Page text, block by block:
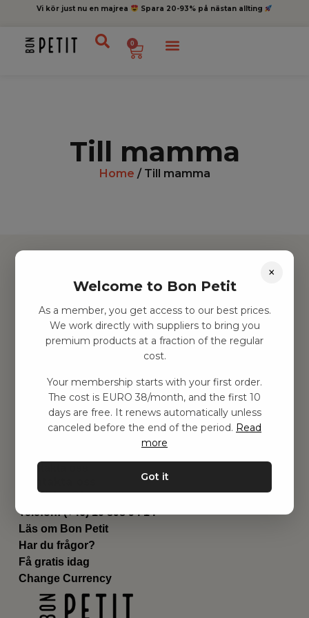
Vi kör just nu en majrea Spara 20-93% på nästan allting
0
Till mamma
Home / Till mamma
Hitta inspiration
Leksaker
Barnrummet
Utrustning
Genvägar
Om oss
Leverans
Privat policy
Kontakta oss
Email:hej@bonpetit.es
Telefon: (+46) 10 898 94 14
Läs om Bon Petit
Har du frågor?
Få gratis idag
Change Currency
×
Welcome to Bon Petit
As a member, you get access to our best prices.
We work directly with suppliers to bring you
premium products at a fraction of the regular
cost.
Your membership starts with your first order.
The cost is EURO 38/month, and the first 10
days are free. It renews automatically unless
canceled before the end of the period. Read
more
Got it